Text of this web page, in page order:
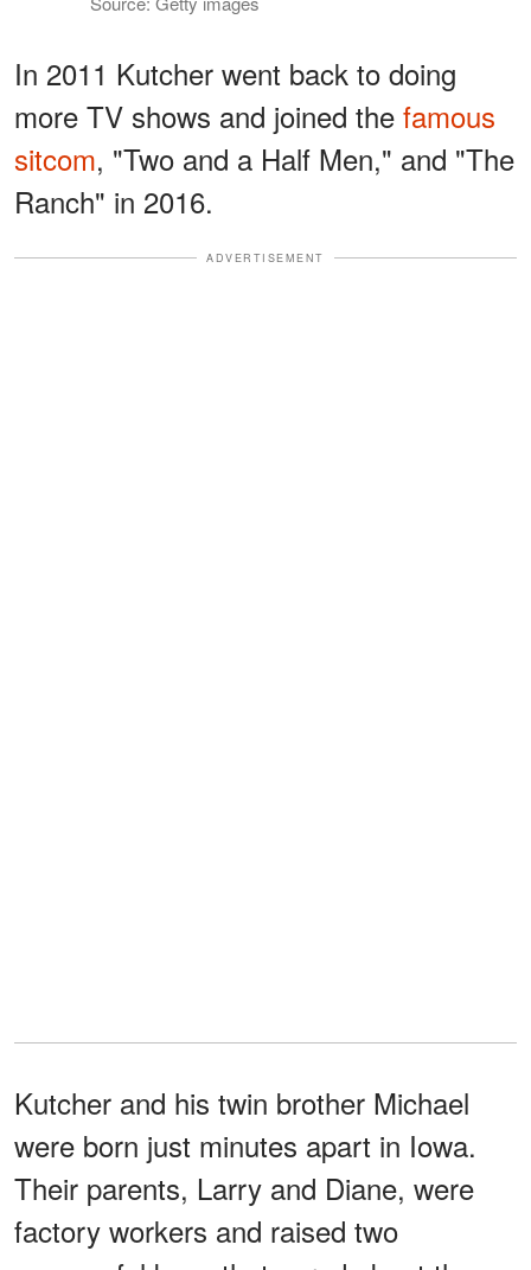
In 2011 Kutcher went back to doing
more TV shows and joined the famous
sitcom, "Two and a Half Men," and "The
Ranch" in 2016.
ADVERTISEMENT
Kutcher and his twin brother Michael
were born just minutes apart in Iowa.
Their parents, Larry and Diane, were
factory workers and raised two